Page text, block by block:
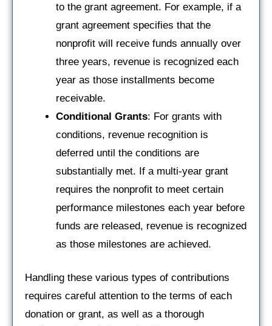
to the grant agreement. For example, if a
grant agreement specifies that the
nonprofit will receive funds annually over
three years, revenue is recognized each
year as those installments become
receivable.
Conditional Grants: For grants with
conditions, revenue recognition is
deferred until the conditions are
substantially met. If a multi-year grant
requires the nonprofit to meet certain
performance milestones each year before
funds are released, revenue is recognized
as those milestones are achieved.
Handling these various types of contributions
requires careful attention to the terms of each
donation or grant, as well as a thorough